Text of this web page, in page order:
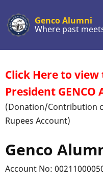
to
main
content
Genco Alumni
Where past
Click Here to
President
(Donation/Contribution
Rupees Account)
Genco
Account No: